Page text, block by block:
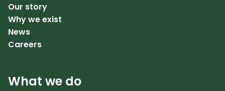
Our story
Why we exist
News
Careers
What we do